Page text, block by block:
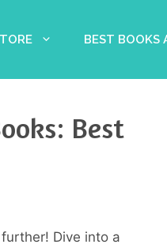
BEST BOOKS
Best
Dive into a